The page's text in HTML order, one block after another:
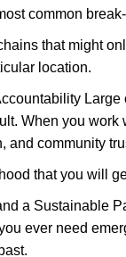
common
that might
location.
When you
and community
that you will
a Sustainable
ever need